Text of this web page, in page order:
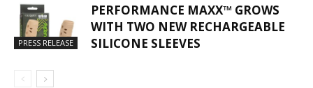
PRESS RELEASE
PERFORMANCE MAXX™ GROWS
WITH TWO NEW RECHARGEABLE
SILICONE SLEEVES